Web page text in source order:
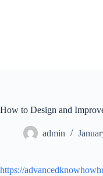
How to Design and
admin
https://